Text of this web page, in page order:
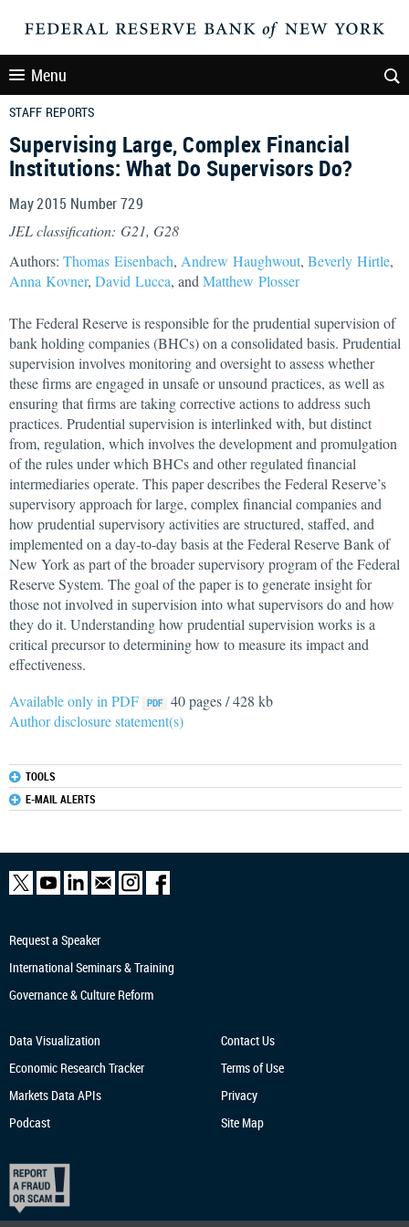
Menu
STAFF REPORTS
Supervising Large, Complex Financial
Institutions: What Do Supervisors Do?
May 2015 Number 729
JEL classification: G21, G28
Authors: Thomas Eisenbach, Andrew Haughwout, Beverly Hirtle,
Anna Kovner, David Lucca, and Matthew Plosser
The Federal Reserve is responsible for the prudential supervision of
bank holding companies (BHCs) on a consolidated basis. Prudential
supervision involves monitoring and oversight to assess whether
these firms are engaged in unsafe or unsound practices, as well as
ensuring that firms are taking corrective actions to address such
practices. Prudential supervision is interlinked with, but distinct
from, regulation, which involves the development and promulgation
of the rules under which BHCs and other regulated financial
intermediaries operate. This paper describes the Federal Reserve’s
supervisory approach for large, complex financial companies and
how prudential supervisory activities are structured, staffed, and
implemented on a day‐to‐day basis at the Federal Reserve Bank of
New York as part of the broader supervisory program of the Federal
Reserve System. The goal of the paper is to generate insight for
those not involved in supervision into what supervisors do and how
they do it. Understanding how prudential supervision works is a
critical precursor to determining how to measure its impact and
effectiveness.
Available only in PDF
40 pages / 428 kb
Author disclosure statement(s)
TOOLS
E-MAIL ALERTS
Request a Speaker
International Seminars & Training
Governance & Culture Reform
Data Visualization
Economic Research Tracker
Markets Data APIs
Podcast
Contact Us
Terms of Use
Privacy
Site Map